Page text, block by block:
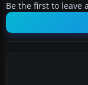
Be the first to leave